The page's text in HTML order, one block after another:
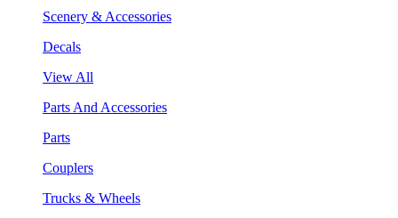
Scenery & Accessories
Decals
View All
Parts And Accessories
Parts
Couplers
Trucks & Wheels